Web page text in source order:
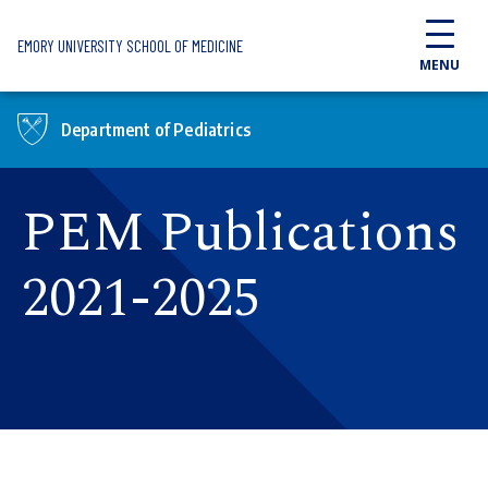
EMORY UNIVERSITY SCHOOL OF MEDICINE
MENU
Department of Pediatrics
PEM Publications
2021-2025